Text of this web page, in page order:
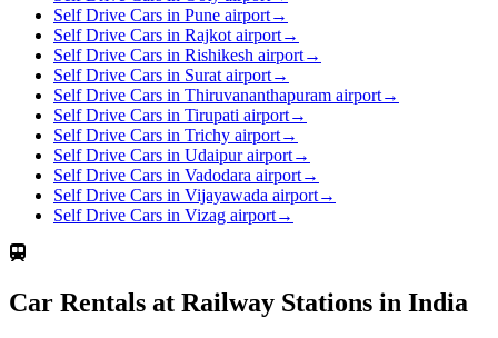
Self Drive Cars in Pune airport→
Self Drive Cars in Rajkot airport→
Self Drive Cars in Rishikesh airport→
Self Drive Cars in Surat airport→
Self Drive Cars in Thiruvananthapuram airport→
Self Drive Cars in Tirupati airport→
Self Drive Cars in Trichy airport→
Self Drive Cars in Udaipur airport→
Self Drive Cars in Vadodara airport→
Self Drive Cars in Vijayawada airport→
Self Drive Cars in Vizag airport→
Car Rentals at Railway Stations in India